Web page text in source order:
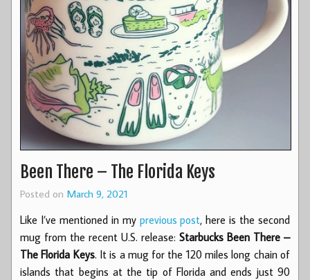
Been There – The Florida Keys
Posted on March 9, 2021
Like I’ve mentioned in my previous post, here is the second
mug from the recent U.S. release: Starbucks Been There –
The Florida Keys. It is a mug for the 120 miles long chain of
islands that begins at the tip of Florida and ends just 90